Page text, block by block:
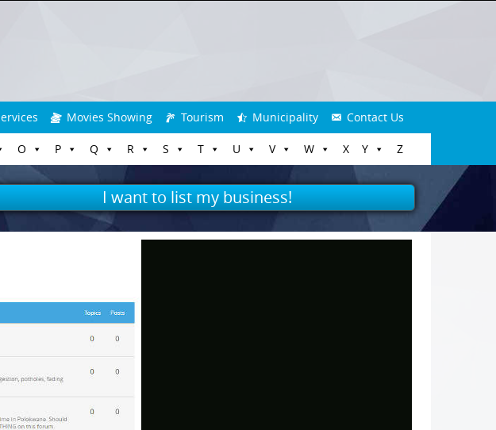
Movies Showing Tourism Municipality Contact Us
O P Q R S T U V W X Y Z
I want to list my business!